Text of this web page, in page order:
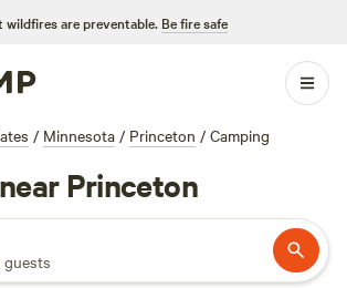
wildfires are preventable. Be fire safe
/ Minnesota / Princeton / Camping
Princeton